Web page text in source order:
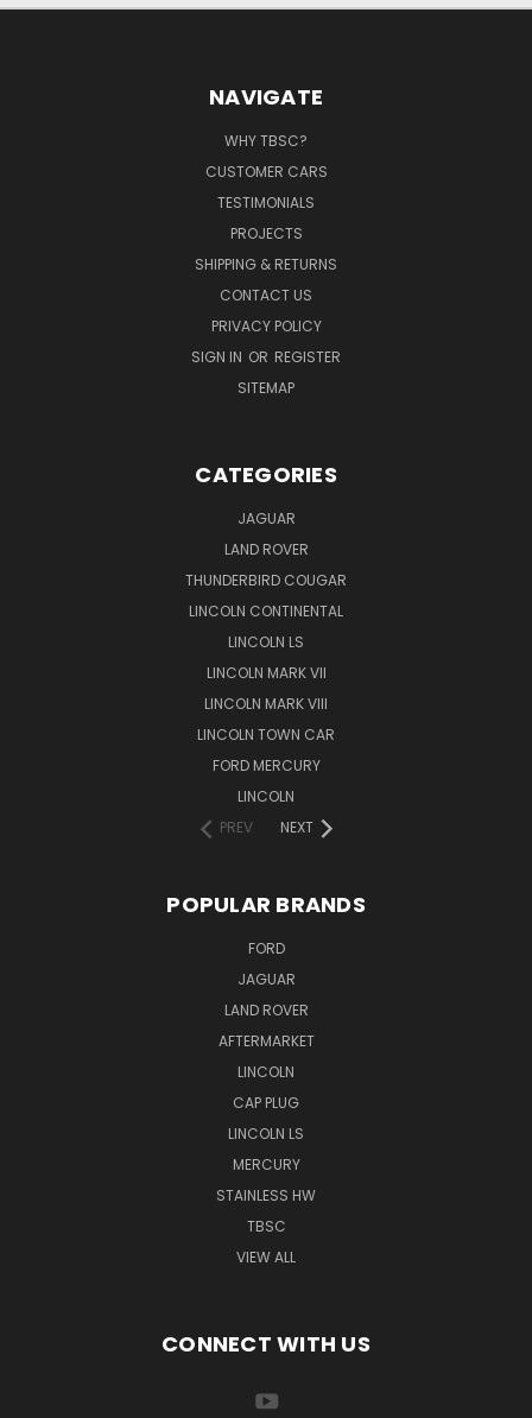
NAVIGATE
WHY TBSC?
CUSTOMER CARS
TESTIMONIALS
PROJECTS
SHIPPING & RETURNS
CONTACT US
PRIVACY POLICY
SIGN IN OR REGISTER
SITEMAP
CATEGORIES
JAGUAR
LAND ROVER
THUNDERBIRD COUGAR
LINCOLN CONTINENTAL
LINCOLN LS
LINCOLN MARK VII
LINCOLN MARK VIII
LINCOLN TOWN CAR
FORD MERCURY
LINCOLN
PREV
NEXT
POPULAR BRANDS
FORD
JAGUAR
LAND ROVER
AFTERMARKET
LINCOLN
CAP PLUG
LINCOLN LS
MERCURY
STAINLESS HW
TBSC
VIEW ALL
CONNECT WITH US